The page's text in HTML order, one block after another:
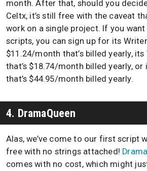
month. After that, should you
Celtx, it’s still free with the caveat
work on a single project. If you
scripts, you can sign up for its
$11.24/month that’s billed yearly,
that’s $18.74/month billed yearly, or
that’s $44.95/month billed yearly.
4. DramaQueen
Alas, we’ve come to our first script
free with no strings attached!
comes with no cost, which might